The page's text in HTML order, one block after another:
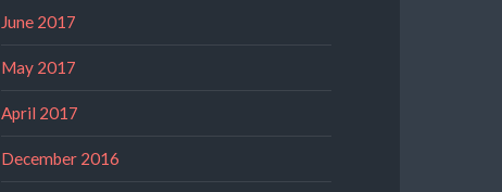
June 2017
May 2017
April 2017
December 2016